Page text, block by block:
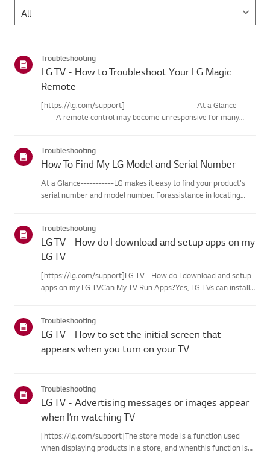
Troubleshooting
LG TV - How to Troubleshoot Your LG Magic
Remote
[https://lg.com/support]------------------------At a Glance------
-----A remote control may become unresponsive for many
remote not being regi...
Troubleshooting
How To Find My LG Model and Serial Number
At a Glance-----------LG makes it easy to find your product's
serial number and model number. Forassistance in locating
for...
Troubleshooting
LG TV - How do I download and setup apps on my
LG TV
[https://lg.com/support]LG TV - How do I download and setup
apps on my LG TVCan My TV Run Apps?Yes, LG TVs can install
control...
Troubleshooting
LG TV - How to set the initial screen that
appears when you turn on your TV
Troubleshooting
LG TV - Advertising messages or images appear
when I’m watching TV
[https://lg.com/support]The store mode is a function used
when displaying products in a store, and whenthis function is